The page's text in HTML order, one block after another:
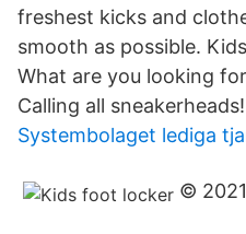
freshest kicks and
smooth as possible.
What are you looking
Calling all sneakerheads!
Systembolaget lediga
©